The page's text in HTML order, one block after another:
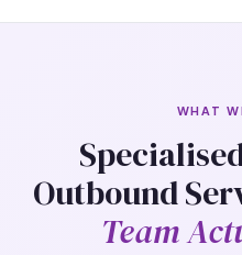
WHAT
Outbound
Team